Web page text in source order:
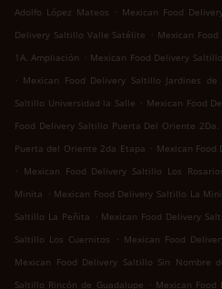
Adolfo López Mateos . Mexican Food
Delivery Saltillo Valle Satélite . Mexican
1A. Ampliación . Mexican Food Delivery
. Mexican Food Delivery Saltillo Jardines de
Saltillo Universidad la Salle . Mexican Food
Food Delivery Saltillo Puerta Del Oriente 2Da.
Puerta del Oriente 2da Etapa . Mexican Food
. Mexican Food Delivery Saltillo Los
Minita . Mexican Food Delivery Saltillo La
Saltillo La Peñita . Mexican Food Delivery
Saltillo Los Cuernitos
. Mexican Food
Mexican Food Delivery Saltillo Sin Nombre
Saltillo Rincón de Guadalupe . Mexican Food